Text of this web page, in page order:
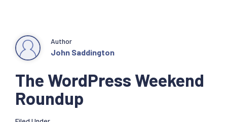
The WordPress Weekend
Roundup
Author
John Saddington